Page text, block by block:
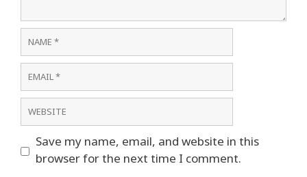
Name
Email
Website
Save my name, email, and website in this
browser for the next time I comment.